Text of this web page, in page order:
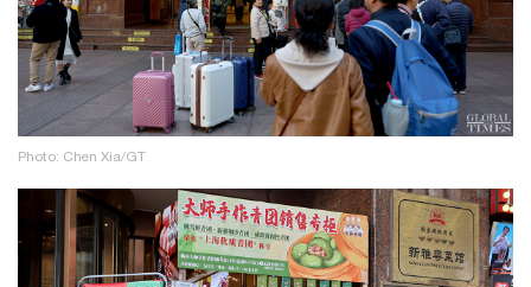
Photo: Chen Xia/GT